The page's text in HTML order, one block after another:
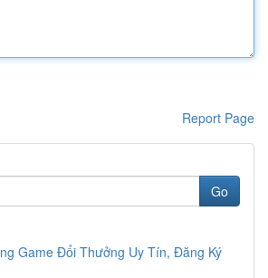
Report Page
Go
Game Đổi Thưởng Uy Tín, Đăng Ký